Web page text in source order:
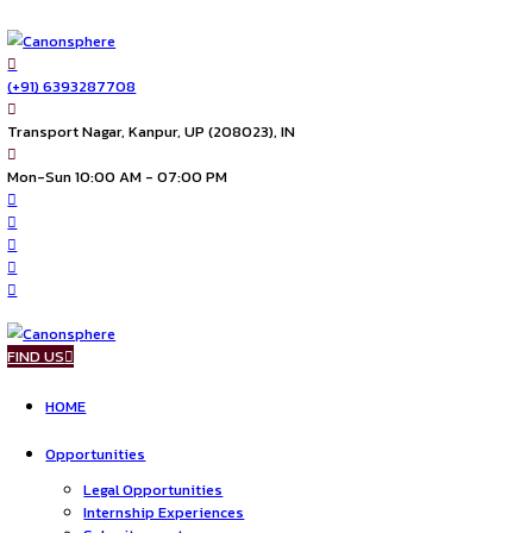
(+91) 6393287708
Transport Nagar, Kanpur, UP (208023), IN
Mon-Sun 10:00 AM - 07:00 PM
FIND US
HOME